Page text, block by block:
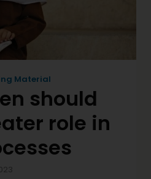
Material
should
role in